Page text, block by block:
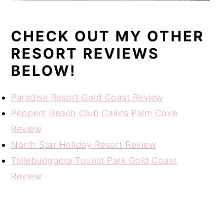
CHECK OUT MY OTHER
RESORT REVIEWS
BELOW!
Paradise Resort Gold Coast Review
Peppers Beach Club Cairns Palm Cove
Review
North Star Holiday Resort Review
Tallebudggera Tourist Park Gold Coast
Review